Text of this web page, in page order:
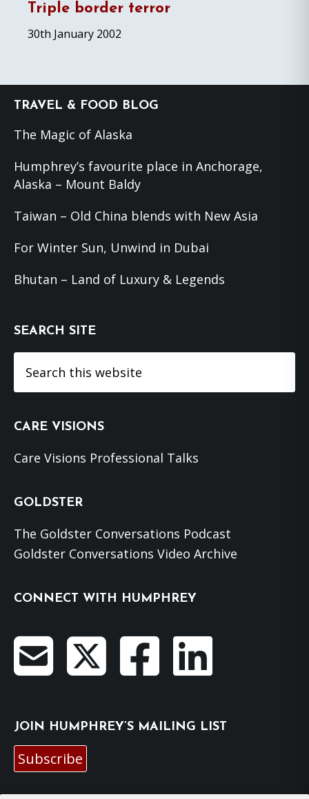
Triple border terror
30th January 2002
Footer
TRAVEL & FOOD BLOG
The Magic of Alaska
Humphrey’s favourite place in Anchorage,
Alaska – Mount Baldy
Taiwan – Old China blends with New Asia
For Winter Sun, Unwind in Dubai
Bhutan – Land of Luxury & Legends
SEARCH SITE
this
CARE VISIONS
Care Visions Professional Talks
GOLDSTER
The Goldster Conversations Podcast
Goldster Conversations Video Archive
CONNECT WITH HUMPHREY
JOIN HUMPHREY’S MAILING LIST
Subscribe